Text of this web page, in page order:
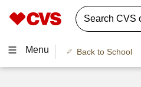
Menu Back to School